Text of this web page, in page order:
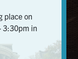
place on
3:30pm in